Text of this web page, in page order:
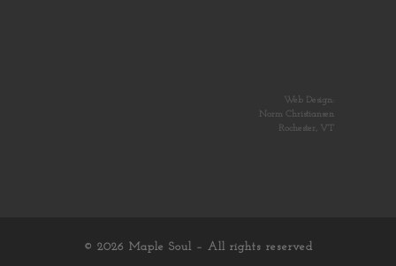
Web Design:
Norm Christiansen
Rochester, VT
© 2026 Maple Soul – All rights reserved